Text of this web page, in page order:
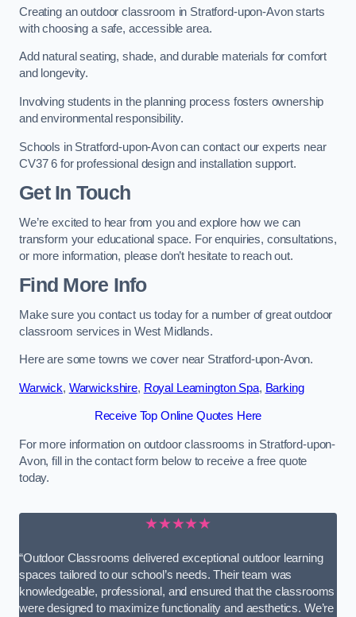
Creating an outdoor classroom in Stratford-upon-Avon starts
with choosing a safe, accessible area.
Add natural seating, shade, and durable materials for comfort
and longevity.
Involving students in the planning process fosters ownership
and environmental responsibility.
Schools in Stratford-upon-Avon can contact our experts near
CV37 6 for professional design and installation support.
Get In Touch
We’re excited to hear from you and explore how we can
transform your educational space. For enquiries, consultations,
or more information, please don’t hesitate to reach out.
Find More Info
Make sure you contact us today for a number of great outdoor
classroom services in West Midlands.
Here are some towns we cover near Stratford-upon-Avon.
Warwick, Warwickshire, Royal Leamington Spa, Barking
Receive Top Online Quotes Here
For more information on outdoor classrooms in Stratford-upon-
Avon, fill in the contact form below to receive a free quote
today.
★★★★★
“Outdoor Classrooms delivered exceptional outdoor learning
spaces tailored to our school’s needs. Their team was
knowledgeable, professional, and ensured that the classrooms
were designed to maximize functionality and aesthetics. We’re